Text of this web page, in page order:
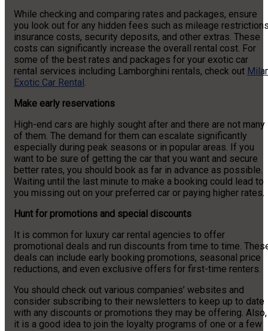
While checking and comparing rates and packages, ensure
you look out for any hidden fees such as mileage
insurance costs, security deposits, and other extras. These
costs can significantly increase the overall rental cost. For
some of the best rates and packages for your exotic car
rental services including Lamborghini rentals, check out
Exotic Car Rental .
Make early reservations
High-end cars are highly sought after and there are not many
of them. The demand for them can escalate significantly
especially during peak seasons or in popular areas. If you
want to be sure of getting the car that you want and secure
better rates, you should book as far in advance as possible.
Waiting until the last minute to make a booking could lead to
you missing out on your preferred car or paying higher rates.
Hunt for promotions and special discounts
It is common for luxury car rental agencies to offer
promotional deals and run discounts from time to time.
deals can include early booking promotions, seasonal price
reductions, and even exclusive offers for first-time renters.
You should check out various companies’ websites and
consider subscribing to their newsletters to keep up to date
with any discounts or promotions they may be offering. Also,
it is a good idea to join the loyalty programs of one or a few